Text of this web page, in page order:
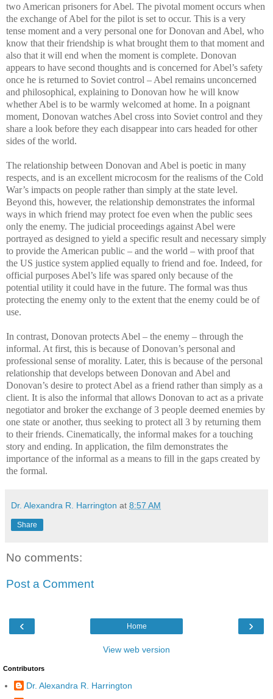
two American prisoners for Abel. The pivotal moment occurs when
the exchange of Abel for the pilot is set to occur. This is a very
tense moment and a very personal one for Donovan and Abel, who
know that their friendship is what brought them to that moment and
also that it will end when the moment is complete. Donovan
appears to have second thoughts and is concerned for Abel’s safety
once he is returned to Soviet control – Abel remains unconcerned
and philosophical, explaining to Donovan how he will know
whether Abel is to be warmly welcomed at home. In a poignant
moment, Donovan watches Abel cross into Soviet control and they
share a look before they each disappear into cars headed for other
sides of the world.
The relationship between Donovan and Abel is poetic in many
respects, and is an excellent microcosm for the realisms of the Cold
War’s impacts on people rather than simply at the state level.
Beyond this, however, the relationship demonstrates the informal
ways in which friend may protect foe even when the public sees
only the enemy. The judicial proceedings against Abel were
portrayed as designed to yield a specific result and necessary simply
to provide the American public – and the world – with proof that
the US justice system applied equally to friend and foe. Indeed, for
official purposes Abel’s life was spared only because of the
potential utility it could have in the future. The formal was thus
protecting the enemy only to the extent that the enemy could be of
use.
In contrast, Donovan protects Abel – the enemy – through the
informal. At first, this is because of Donovan’s personal and
professional sense of morality. Later, this is because of the personal
relationship that develops between Donovan and Abel and
Donovan’s desire to protect Abel as a friend rather than simply as a
client. It is also the informal that allows Donovan to act as a private
negotiator and broker the exchange of 3 people deemed enemies by
one state or another, thus seeking to protect all 3 by returning them
to their friends. Cinematically, the informal makes for a touching
story and ending. In application, the film demonstrates the
importance of the informal as a means to fill in the gaps created by
the formal.
Dr. Alexandra R. Harrington at 8:57 AM
Share
No comments:
Post a Comment
‹ ›
Home
View web version
Contributors
Dr. Alexandra R. Harrington